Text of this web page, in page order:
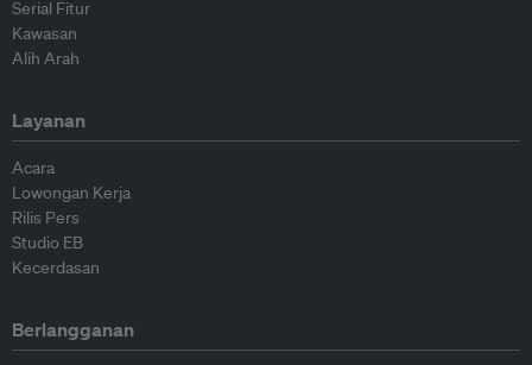
Serial Fitur
Kawasan
Alih Arah
Layanan
Acara
Lowongan Kerja
Rilis Pers
Studio EB
Kecerdasan
Berlangganan